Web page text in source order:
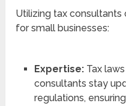
Utilizing tax
for small businesses:
Expertise:Tax
consultants stay
regulations,